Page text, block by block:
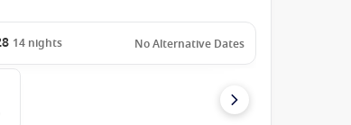
14 nights No Alternative Dates